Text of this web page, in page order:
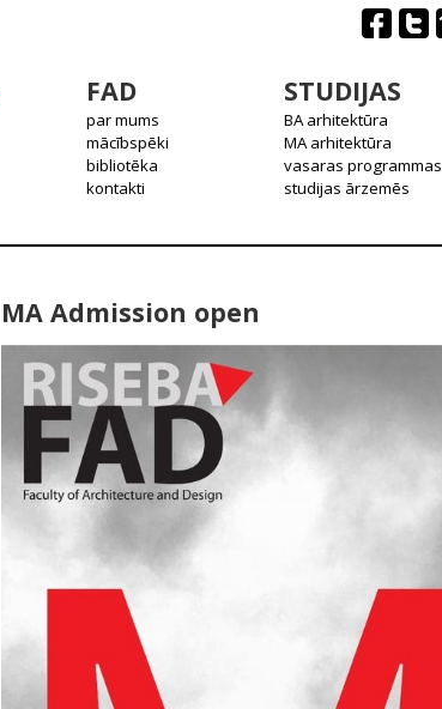
FAD
par mums
mācībspēki
bibliotēka
kontakti
STUDIJAS
BA arhitektūra
MA arhitektūra
vasaras programmas
studijas ārzemēs
MA Admission open